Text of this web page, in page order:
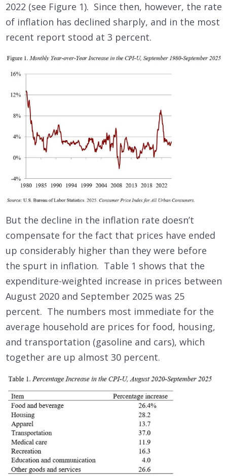
2022 (see Figure 1). Since then, however, the rate
of inflation has declined sharply, and in the most
recent report stood at 3 percent.
But the decline in the inflation rate doesn’t
compensate for the fact that prices have ended
up considerably higher than they were before
the spurt in inflation. Table 1 shows that the
expenditure-weighted increase in prices between
August 2020 and September 2025 was 25
percent. The numbers most immediate for the
average household are prices for food, housing,
and transportation (gasoline and cars), which
together are up almost 30 percent.